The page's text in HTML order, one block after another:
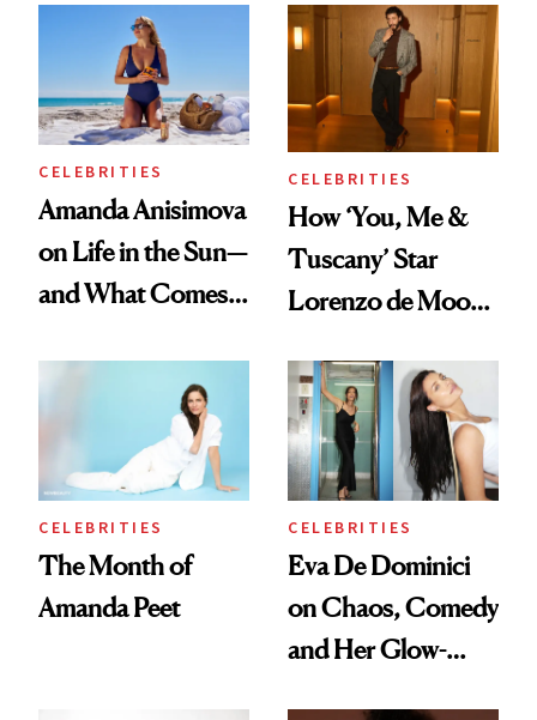
'Ginny & Georgia'
Season 4
CELEBRITIES
Amanda Anisimova
on Life in the Sun—
and What Comes
CELEBRITIES
How ‘You, Me &
Tuscany’ Star
Lorenzo de Moor
the Red Carpet
CELEBRITIES
The Month of
Amanda Peet
CELEBRITIES
Eva De Dominici
on Chaos, Comedy
and Her Glow-